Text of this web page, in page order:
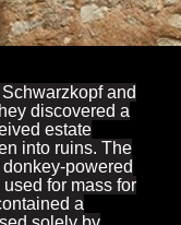
and
discovered a
estate
into ruins. The
powered
for mass for
a